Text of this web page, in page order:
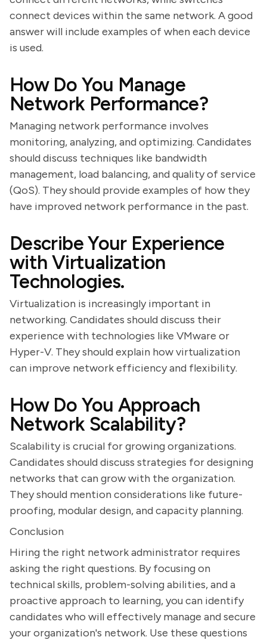
connect devices within the same network. A good
answer will include examples of when each device
is used.
How Do You Manage
Network Performance?
Managing network performance involves
monitoring, analyzing, and optimizing. Candidates
should discuss techniques like bandwidth
management, load balancing, and quality of service
(QoS). They should provide examples of how they
have improved network performance in the past.
Describe Your Experience
with Virtualization
Technologies.
Virtualization is increasingly important in
networking. Candidates should discuss their
experience with technologies like VMware or
Hyper-V. They should explain how virtualization
can improve network efficiency and flexibility.
How Do You Approach
Network Scalability?
Scalability is crucial for growing organizations.
Candidates should discuss strategies for designing
networks that can grow with the organization.
They should mention considerations like future-
proofing, modular design, and capacity planning.
Conclusion
Hiring the right network administrator requires
asking the right questions. By focusing on
technical skills, problem-solving abilities, and a
proactive approach to learning, you can identify
candidates who will effectively manage and secure
your organization's network. Use these questions